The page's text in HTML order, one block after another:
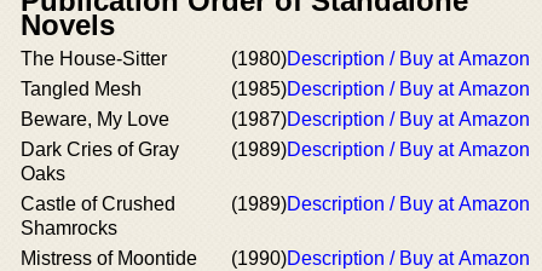
Novels
The House-Sitter (1980)Description / Buy at Amazon
Tangled Mesh
(1985)Description / Buy at Amazon
Beware, My Love
(1987)Description / Buy at Amazon
Dark Cries of Gray
Oaks
(1989)Description / Buy at Amazon
Castle of Crushed
Shamrocks
(1989)Description / Buy at Amazon
Mistress of Moontide
(1990)Description / Buy at Amazon